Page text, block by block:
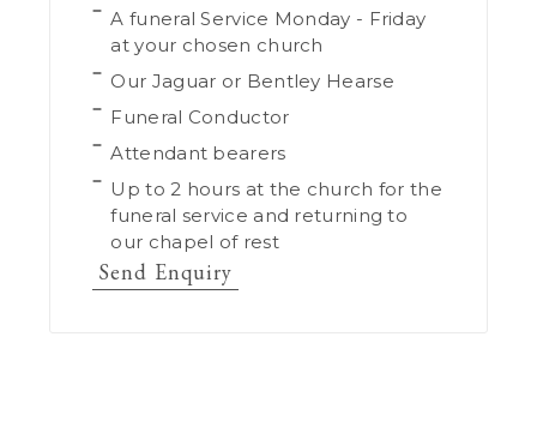
A funeral Service Monday - Friday
at your chosen church
Our Jaguar or Bentley Hearse
Funeral Conductor
Attendant bearers
Up to 2 hours at the church for the
funeral service and returning to
our chapel of rest
Send Enquiry